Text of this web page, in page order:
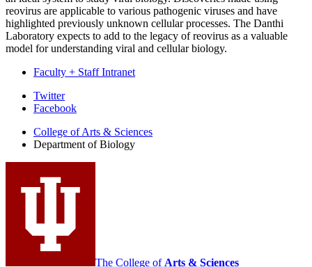
reovirus are applicable to various pathogenic viruses and have
highlighted previously unknown cellular processes. The Danthi
Laboratory expects to add to the legacy of reovirus as a valuable
model for understanding viral and cellular biology.
Faculty + Staff Intranet
Department
Biology
media
channels
Twitter
Facebook
College of Arts & Sciences
Department of Biology
The College of Arts & Sciences